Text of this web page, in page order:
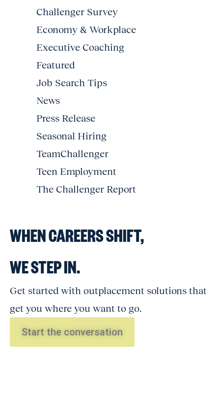
Challenger Survey
Economy & Workplace
Executive Coaching
Featured
Job Search Tips
News
Press Release
Seasonal Hiring
TeamChallenger
Teen Employment
The Challenger Report
WHEN CAREERS SHIFT,
WE STEP IN.
Get started with outplacement solutions that
get you where you want to go.
Start the conversation